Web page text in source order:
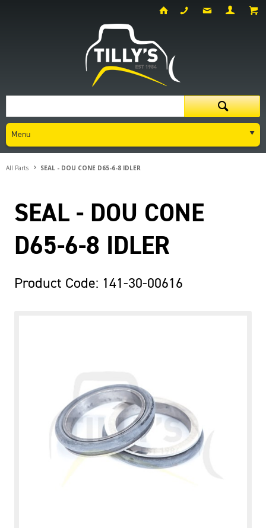
Menu
All Parts SEAL - DOU CONE D65-6-8 IDLER
SEAL - DOU CONE
D65-6-8 IDLER
Product Code: 141-30-00616